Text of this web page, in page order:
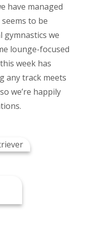
have managed
to be
we
lounge-focused
week has
any track meets
we’re happily